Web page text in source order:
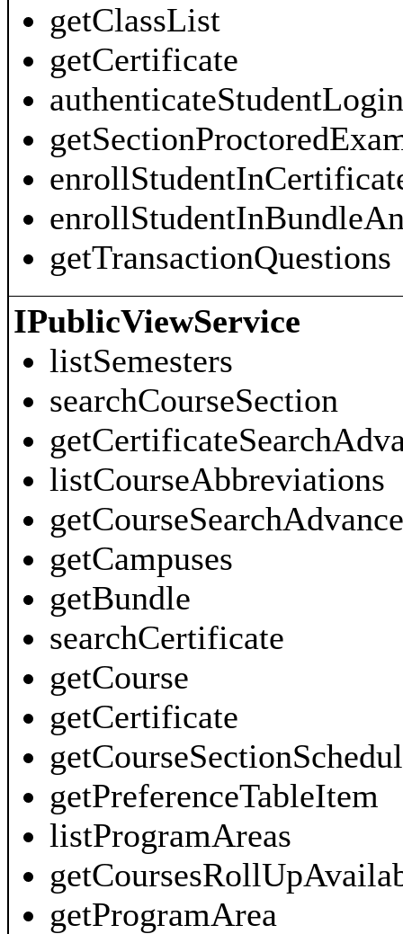
getClassList
getCertificate
authenticateStudentLogin
getTransactionQuestions
IPublicViewService
listSemesters
searchCourseSection
listCourseAbbreviations
getCampuses
getBundle
searchCertificate
getCourse
getCertificate
getPreferenceTableItem
listProgramAreas
getProgramArea